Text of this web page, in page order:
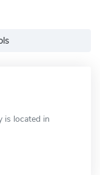
is located in